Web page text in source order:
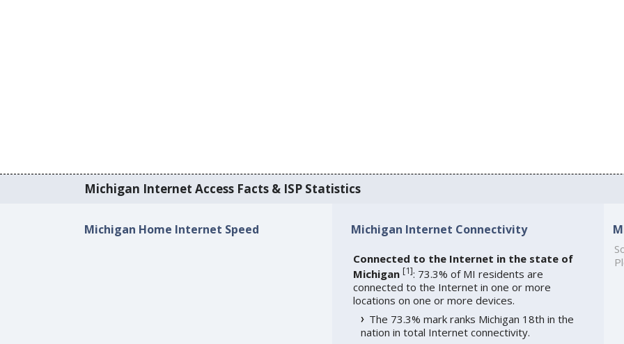
Michigan Internet Access Facts & ISP Statistics
Michigan Home Internet Speed Michigan Internet Connectivity
Connected to the Internet in the state of
Michigan [1]: 73.3% of MI residents are
connected to the Internet in one or more
locations on one or more devices.
The 73.3% mark ranks Michigan 18th in the
nation in total Internet connectivity.